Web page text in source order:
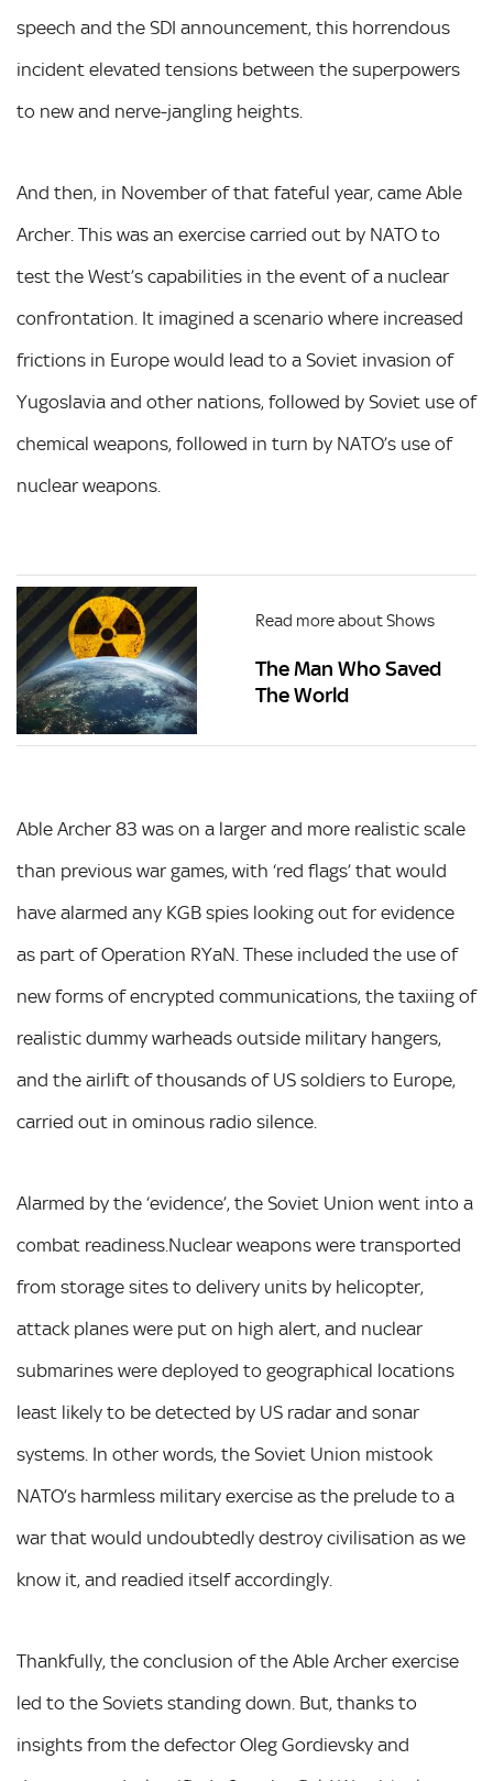
speech and the SDI announcement, this horrendous
incident elevated tensions between the superpowers
to new and nerve-jangling heights.
And then, in November of that fateful year, came Able
Archer. This was an exercise carried out by NATO to
test the West’s capabilities in the event of a nuclear
confrontation. It imagined a scenario where increased
frictions in Europe would lead to a Soviet invasion of
Yugoslavia and other nations, followed by Soviet use of
chemical weapons, followed in turn by NATO’s use of
nuclear weapons.
Read more about Shows
The Man Who Saved
The World
Able Archer 83 was on a larger and more realistic scale
than previous war games, with ‘red flags’ that would
have alarmed any KGB spies looking out for evidence
as part of Operation RYaN. These included the use of
new forms of encrypted communications, the taxiing of
realistic dummy warheads outside military hangers,
and the airlift of thousands of US soldiers to Europe,
carried out in ominous radio silence.
Alarmed by the ‘evidence’, the Soviet Union went into a
combat readiness.Nuclear weapons were transported
from storage sites to delivery units by helicopter,
attack planes were put on high alert, and nuclear
submarines were deployed to geographical locations
least likely to be detected by US radar and sonar
systems. In other words, the Soviet Union mistook
NATO’s harmless military exercise as the prelude to a
war that would undoubtedly destroy civilisation as we
know it, and readied itself accordingly.
Thankfully, the conclusion of the Able Archer exercise
led to the Soviets standing down. But, thanks to
insights from the defector Oleg Gordievsky and